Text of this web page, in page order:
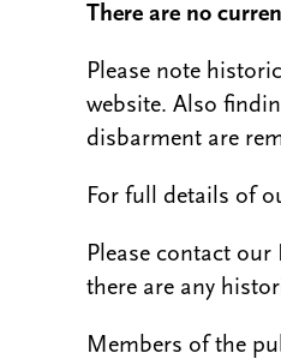
There are no
Please note
website. Also
disbarment are
For full details of
Please contact
there are any
Members of the